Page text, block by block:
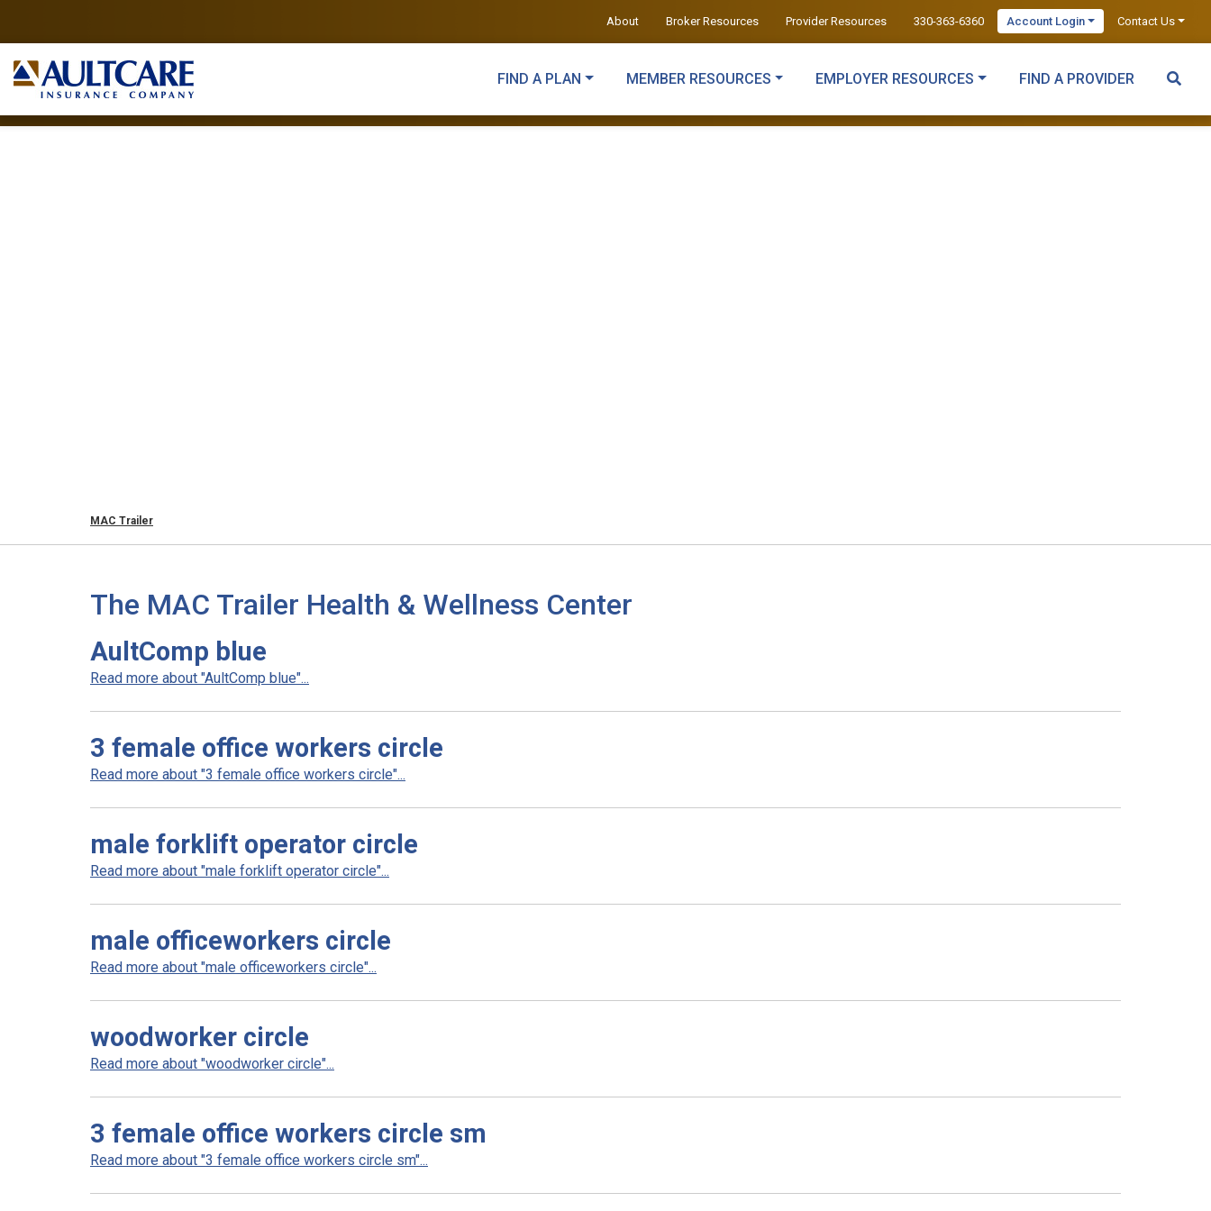
About Broker Resources Provider Resources 330-363-6360 Account Login Contact Us
FIND A PLAN MEMBER RESOURCES EMPLOYER RESOURCES FIND A PROVIDER
MAC Trailer
The MAC Trailer Health & Wellness Center
AultComp blue
Read more about "AultComp blue"...
3 female office workers circle
Read more about "3 female office workers circle"...
male forklift operator circle
Read more about "male forklift operator circle"...
male officeworkers circle
Read more about "male officeworkers circle"...
woodworker circle
Read more about "woodworker circle"...
3 female office workers circle sm
Read more about "3 female office workers circle sm"...